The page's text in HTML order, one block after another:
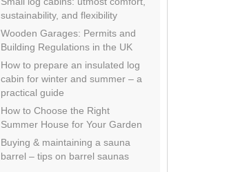
sustainability, and flexibility
Wooden Garages: Permits and
Building Regulations in the UK
How to prepare an insulated log
cabin for winter and summer – a
practical guide
How to Choose the Right
Summer House for Your Garden
Buying & maintaining a sauna
barrel – tips on barrel saunas